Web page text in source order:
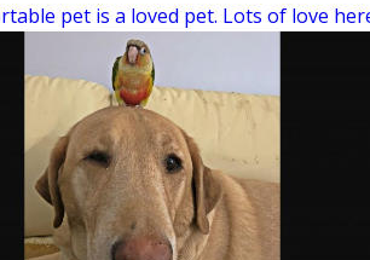
pet is a loved pet. Lots of love